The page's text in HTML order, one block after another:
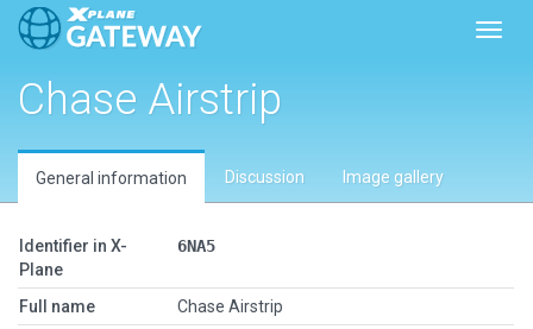
Chase Airstrip
General information Discussion Image gallery
Identifier in X-
Plane
6NA5
Full name
Chase Airstrip